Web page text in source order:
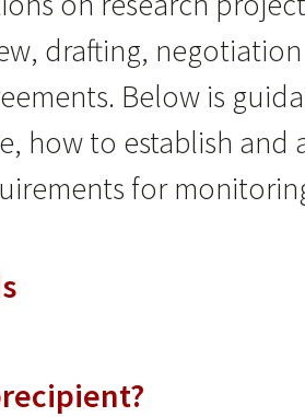
drafting,
Below is
how to establish and
for